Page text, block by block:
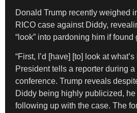
Donald Trump recently weighed
RICO case against Diddy,
“look” into pardoning him if found
“First, I’d [have] [to] look at
President tells a reporter during
conference. Trump reveals
Diddy being highly publicized, he
following up with the case. The